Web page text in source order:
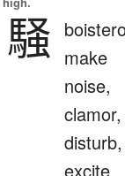
騒 make
noise,
clamor,
disturb,
excite